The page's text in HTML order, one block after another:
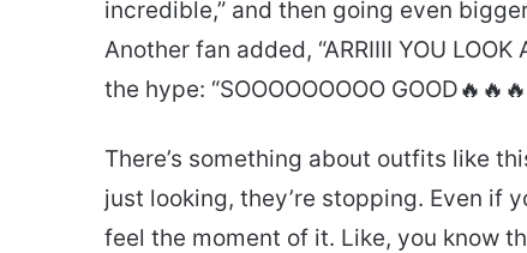
incredible,” and then going even bigger
Another fan added, “ARRIIII YOU
the hype: “SOOOOOOOOO
There’s something about outfits like
just looking, they’re stopping. Even if
feel the moment of it. Like, you know